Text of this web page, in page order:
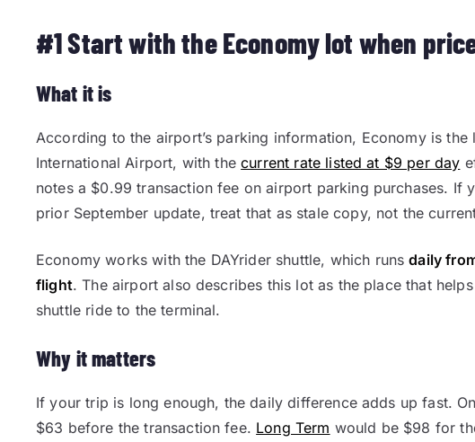
#1 Start with the Economy lot when
What it is
According to the airport’s parking information, Economy is
International Airport, with thecurrent rate listed at $9 per day
notes a $0.99 transaction fee on airport parking purchases. If
prior September update, treat that as stale copy, not the
Economy works with the DAYrider shuttle, which runsdaily
flight. The airport also describes this lot as the place that
shuttle ride to the terminal.
Why it matters
If your trip is long enough, the daily difference adds up fast.
$63 before the transaction fee. Long Term would be $98 for